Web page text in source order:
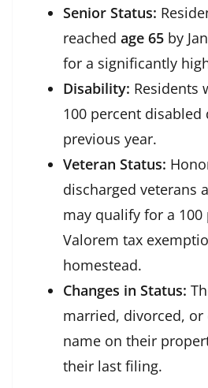
Senior Status:
reached age 65 by
for a significantly
Disability: Residents
100 percent
previous year.
Veteran Status:
discharged veterans
may qualify for a 100
Valorem tax
homestead.
Changes in Status:
married, divorced, or
name on their
their last filing.